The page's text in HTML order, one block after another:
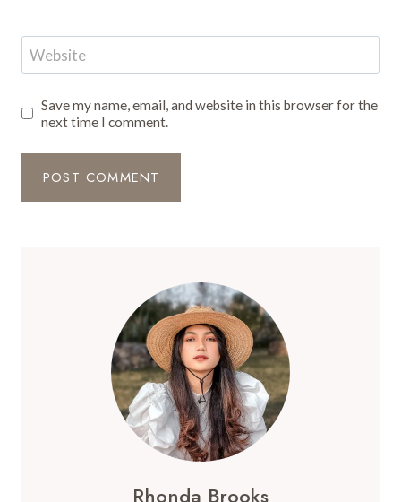
Website
Save my name, email, and website in this browser for the
next time I comment.
Rhonda Brooks